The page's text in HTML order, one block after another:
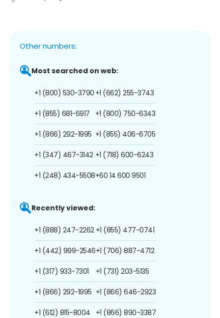
Other numbers:
Most searched on web:
+1 (800) 530-3790
+1 (855) 681-6917
+1 (866) 292-1995
+1 (347) 467-3142
+1 (248) 434-5508
+1 (662) 255-3743
+1 (800) 750-6343
+1 (855) 406-6705
+1 (718) 600-6243
+60 14 600 9501
Recently viewed:
+1 (888) 247-2262
+1 (442) 999-2546
+1 (317) 933-7301
+1 (866) 292-1995
+1 (612) 815-8004
+1 (855) 477-0741
+1 (706) 887-4712
+1 (731) 203-5135
+1 (866) 646-2923
+1 (866) 890-3387